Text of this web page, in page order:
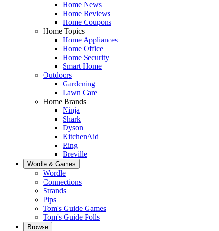
Home News
Home Reviews
Home Coupons
Home Topics
Home Appliances
Home Office
Home Security
Smart Home
Outdoors
Gardening
Lawn Care
Home Brands
Ninja
Shark
Dyson
KitchenAid
Ring
Breville
Wordle & Games
Wordle
Connections
Strands
Pips
Tom's Guide Games
Tom's Guide Polls
Browse